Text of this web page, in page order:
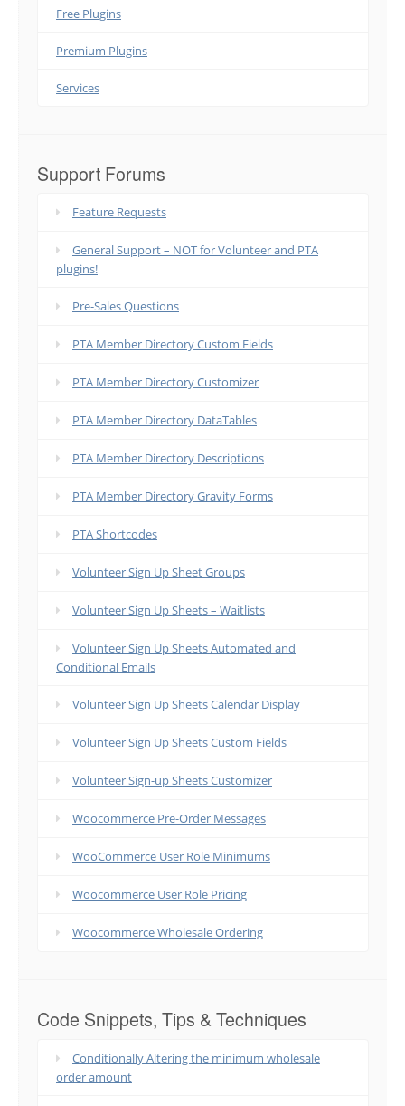
Free Plugins
Premium Plugins
Services
Support Forums
Feature Requests
General Support – NOT for Volunteer and PTA
plugins!
Pre-Sales Questions
PTA Member Directory Custom Fields
PTA Member Directory Customizer
PTA Member Directory DataTables
PTA Member Directory Descriptions
PTA Member Directory Gravity Forms
PTA Shortcodes
Volunteer Sign Up Sheet Groups
Volunteer Sign Up Sheets – Waitlists
Volunteer Sign Up Sheets Automated and
Conditional Emails
Volunteer Sign Up Sheets Calendar Display
Volunteer Sign Up Sheets Custom Fields
Volunteer Sign-up Sheets Customizer
Woocommerce Pre-Order Messages
WooCommerce User Role Minimums
Woocommerce User Role Pricing
Woocommerce Wholesale Ordering
Code Snippets, Tips & Techniques
Conditionally Altering the minimum wholesale
order amount